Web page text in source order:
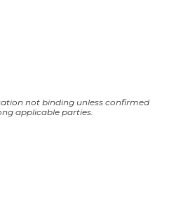
not binding unless confirmed
applicable parties.